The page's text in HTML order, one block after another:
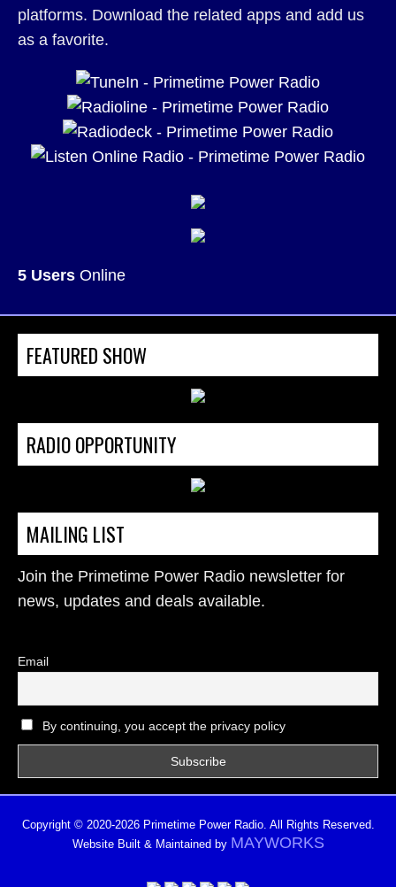
platforms. Download the related apps and add us
as a favorite.
5 Users Online
FEATURED SHOW
RADIO OPPORTUNITY
MAILING LIST
Join the Primetime Power Radio newsletter for
news, updates and deals available.
Email
By continuing, you accept the privacy policy
Copyright © 2020-2026 Primetime Power Radio. All Rights Reserved.
Website Built & Maintained by MAYWORKS